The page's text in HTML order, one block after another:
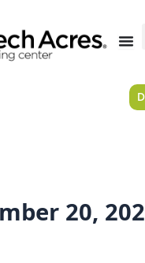
20,